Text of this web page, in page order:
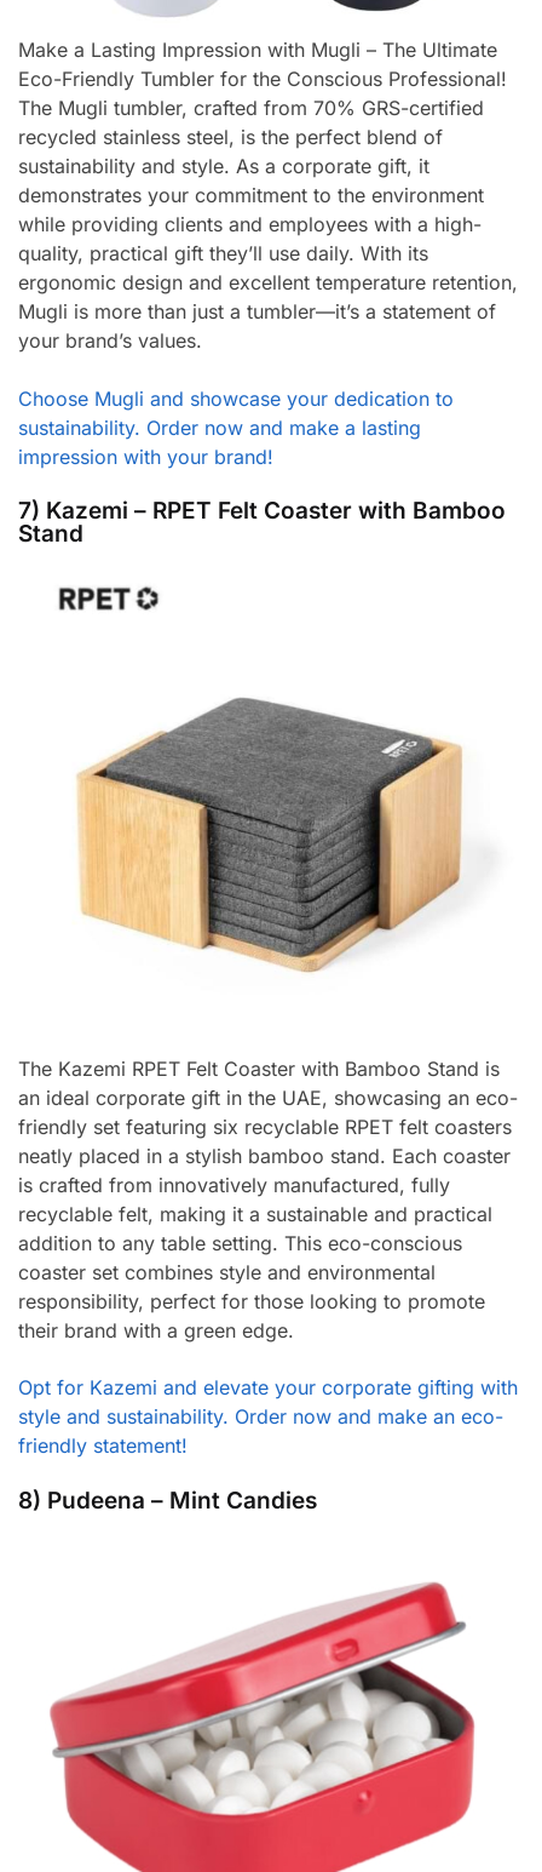
Make a Lasting Impression with Mugli – The Ultimate
Eco-Friendly Tumbler for the Conscious Professional!
The Mugli tumbler, crafted from 70% GRS-certified
recycled stainless steel, is the perfect blend of
sustainability and style. As a corporate gift, it
demonstrates your commitment to the environment
while providing clients and employees with a high-
quality, practical gift they’ll use daily. With its
ergonomic design and excellent temperature retention,
Mugli is more than just a tumbler—it’s a statement of
your brand’s values.
Choose Mugli and showcase your dedication to
sustainability. Order now and make a lasting
impression with your brand!
7) Kazemi – RPET Felt Coaster with Bamboo
Stand
The Kazemi RPET Felt Coaster with Bamboo Stand is
an ideal corporate gift in the UAE, showcasing an eco-
friendly set featuring six recyclable RPET felt coasters
neatly placed in a stylish bamboo stand. Each coaster
is crafted from innovatively manufactured, fully
recyclable felt, making it a sustainable and practical
addition to any table setting. This eco-conscious
coaster set combines style and environmental
responsibility, perfect for those looking to promote
their brand with a green edge.
Opt for Kazemi and elevate your corporate gifting with
style and sustainability. Order now and make an eco-
friendly statement!
8) Pudeena – Mint Candies